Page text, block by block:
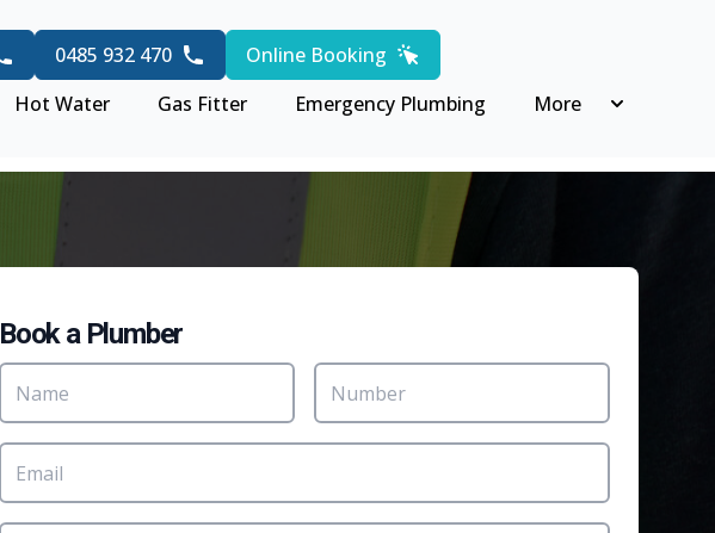
0485 932 470
Online Booking
Hot Water Gas Fitter Emergency Plumbing More
Book a Plumber